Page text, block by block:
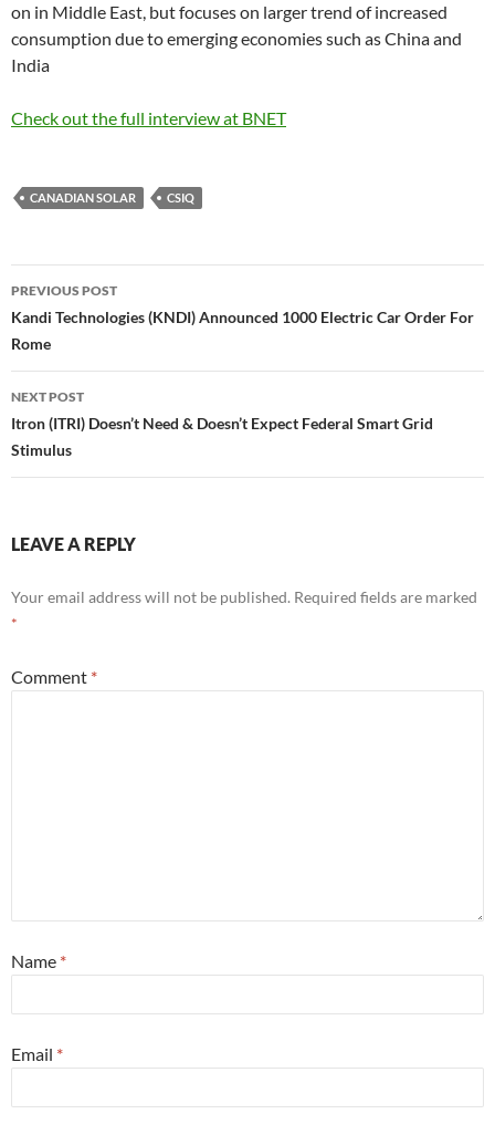
on in Middle East, but focuses on larger trend of increased
consumption due to emerging economies such as China and
India
Check out the full interview at BNET
CANADIAN SOLAR CSIQ
Post
navigation
PREVIOUS POST
Kandi Technologies (KNDI) Announced 1000 Electric Car Order For
Rome
NEXT POST
Itron (ITRI) Doesn’t Need & Doesn’t Expect Federal Smart Grid
Stimulus
LEAVE A REPLY
Your email address will not be published. Required fields are marked
*
Comment *
Name *
Email *